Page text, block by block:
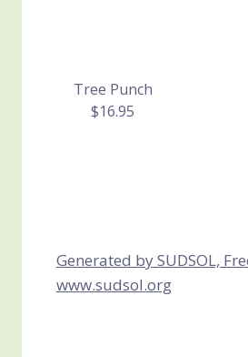
Tree Punch
$16.95
Generated by SUDSOL,
www.sudsol.org